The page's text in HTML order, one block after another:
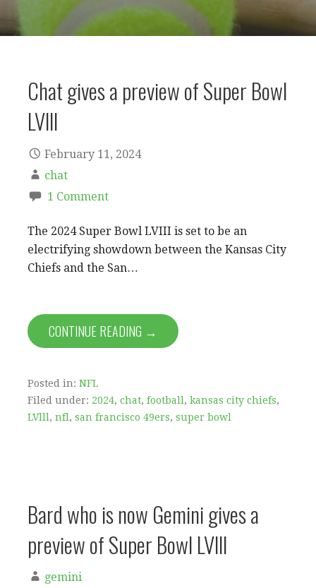
Chat gives a preview of Super Bowl
LVlll
February 11, 2024
chat
1 Comment
The 2024 Super Bowl LVIII is set to be an
electrifying showdown between the Kansas City
Chiefs and the San…
CONTINUE READING →
Posted in: NFL
Filed under: 2024, chat, football , kansas city chiefs,
LVlll , nfl , san francisco 49ers, super bowl
Bard who is now Gemini gives a
preview of Super Bowl LVlll
gemini